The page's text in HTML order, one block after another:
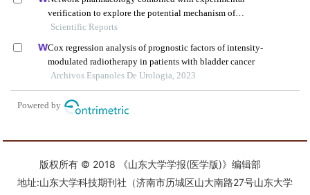
版权所有 © 2018 《山东大学学报(医学版)》编辑部
地址:山东大学科技期刊社（济南市历城区山大南路27号山东大学